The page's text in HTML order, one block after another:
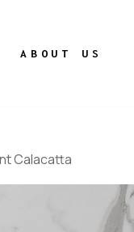
ABOUT US
Calacatta